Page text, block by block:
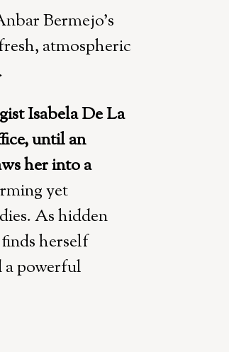
Bermejo’s
atmospheric
Isabela De La
until an
her into a
yet
As hidden
herself
a powerful